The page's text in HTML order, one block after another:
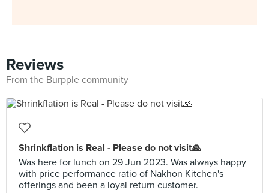
Reviews
From the Burpple community
Shrinkflation is Real - Please do not visit🙏
Was here for lunch on 29 Jun 2023. Was always happy
with price performance ratio of Nakhon Kitchen's
offerings and been a loyal return customer.